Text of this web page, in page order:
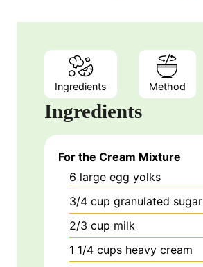
Ingredients Method
Ingredients
For the Cream Mixture
6 large egg yolks
3/4 cup granulated sugar
2/3 cup milk
1 1/4 cups heavy cream